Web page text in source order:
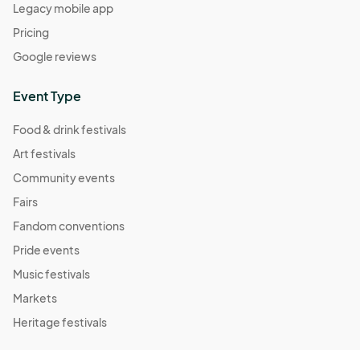
Legacy mobile app
Pricing
Google reviews
Event Type
Food & drink festivals
Art festivals
Community events
Fairs
Fandom conventions
Pride events
Music festivals
Markets
Heritage festivals